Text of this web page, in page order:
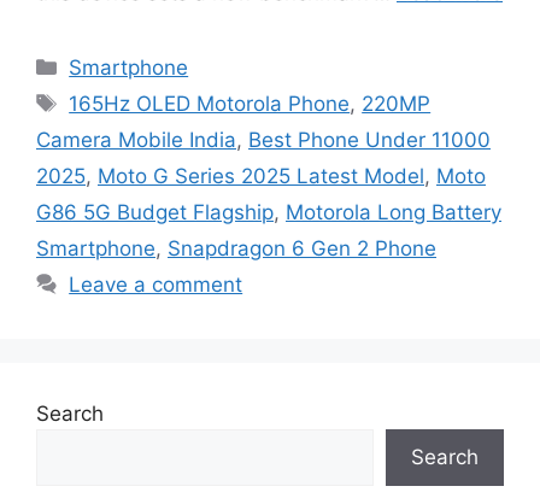
Categories
Smartphone
Tags
165Hz OLED Motorola Phone, 220MP
Camera Mobile India, Best Phone Under 11000
2025, Moto G Series 2025 Latest Model, Moto
G86 5G Budget Flagship, Motorola Long Battery
Smartphone, Snapdragon 6 Gen 2 Phone
Leave a comment
Search
Search